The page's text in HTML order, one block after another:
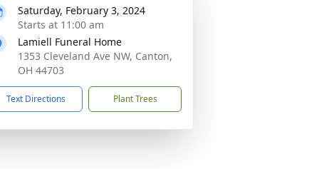
Saturday, February 3, 2024
Starts at 11:00 am
Lamiell Funeral Home
1353 Cleveland Ave NW, Canton,
OH 44703
Text Directions Plant Trees